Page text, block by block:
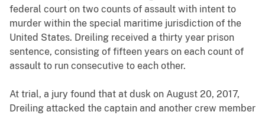
federal court on two counts of assault with intent to
murder within the special maritime jurisdiction of the
United States. Dreiling received a thirty year prison
sentence, consisting of fifteen years on each count of
assault to run consecutive to each other.
At trial, a jury found that at dusk on August 20, 2017,
Dreiling attacked the captain and another crew member